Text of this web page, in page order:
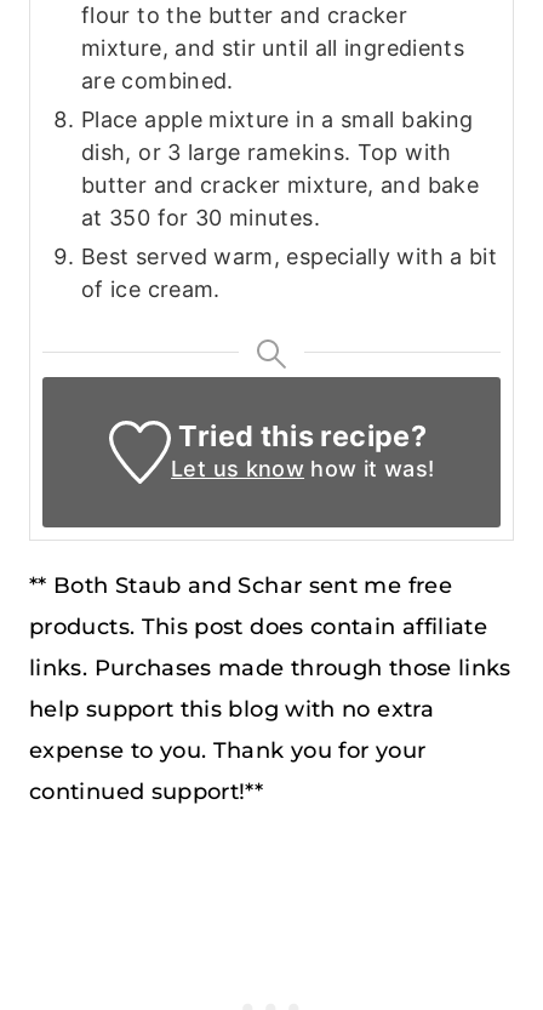
flour to the butter and cracker
mixture, and stir until all ingredients
are combined.
Place apple mixture in a small baking
dish, or 3 large ramekins. Top with
butter and cracker mixture, and bake
at 350 for 30 minutes.
Best served warm, especially with a bit
of ice cream.
Tried this recipe?
Let us know how it was!
** Both Staub and Schar sent me free
products. This post does contain affiliate
links. Purchases made through those links
help support this blog with no extra
expense to you. Thank you for your
continued support!**